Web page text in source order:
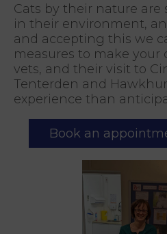
Cats by their nature are
in their environment,
and accepting this we
measures to make your
vets, and their visit to
Tenterden and
experience than
Book an